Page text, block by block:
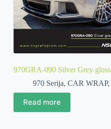
970GRA-090 Silver Grey gloss
970 Serija, CAR WRAP,
Read more